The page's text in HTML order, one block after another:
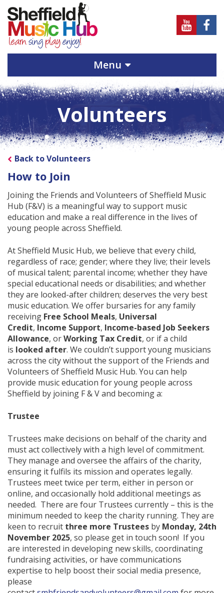
Sheffield
Music
Hub
on
Youtube
Hub
on
Menu
Volunteers
Back to Volunteers
How to Join
Joining the Friends and Volunteers of Sheffield Music
Hub (F&V) is a meaningful way to support music
education and make a real difference in the lives of
young people across Sheffield.
At Sheffield Music Hub, we believe that every child,
regardless of race; gender; where they live; their levels
of musical talent; parental income; whether they have
special educational needs or disabilities; and whether
they are looked-after children; deserves the very best
music education. We offer bursaries for any family
receiving Free School Meals, Universal
Credit, Income Support, Income-based Job Seekers
Allowance, orWorking Tax Credit, or if a child
is looked after. We couldn’t support young musicians
across the city without the support of the Friends and
Volunteers of Sheffield Music Hub. You can help
provide music education for young people across
Sheffield by joining F & V and becoming a:
Trustee
Trustees make decisions on behalf of the charity and
must act collectively with a high level of commitment.
They manage and oversee the affairs of the charity,
ensuring it fulfils its mission and operates legally.
Trustees meet twice per term, either in person or
online, and occasionally hold additional meetings as
needed. There are four Trustees currently – this is the
minimum needed to keep the charity running. They are
keen to recruit three more Trustees by Monday, 24th
November 2025, so please get in touch soon! If you
are interested in developing new skills, coordinating
fundraising activities, or have communications
expertise to help boost their social media presence,
please